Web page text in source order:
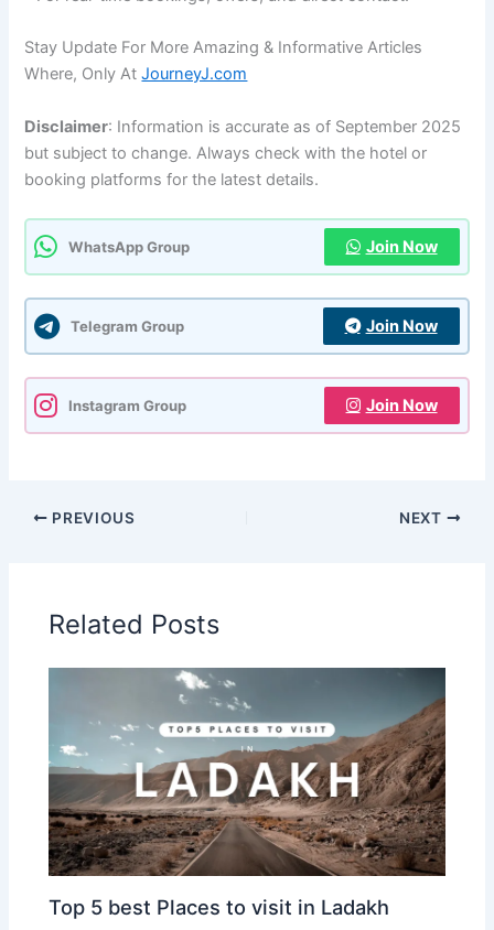
Stay Update For More Amazing & Informative Articles
Where, Only AtJourneyJ.com
Disclaimer: Information is accurate as of September 2025
but subject to change. Always check with the hotel or
booking platforms for the latest details.
WhatsApp Group Join Now
Telegram Group Join Now
Instagram Group Join Now
PREVIOUS NEXT
Related Posts
Top 5 best Places to visit in Ladakh